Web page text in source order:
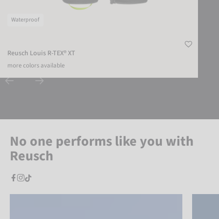
Waterproof
Reusch Louis R-TEX® XT
more colors available
No one performs like you with
Reusch